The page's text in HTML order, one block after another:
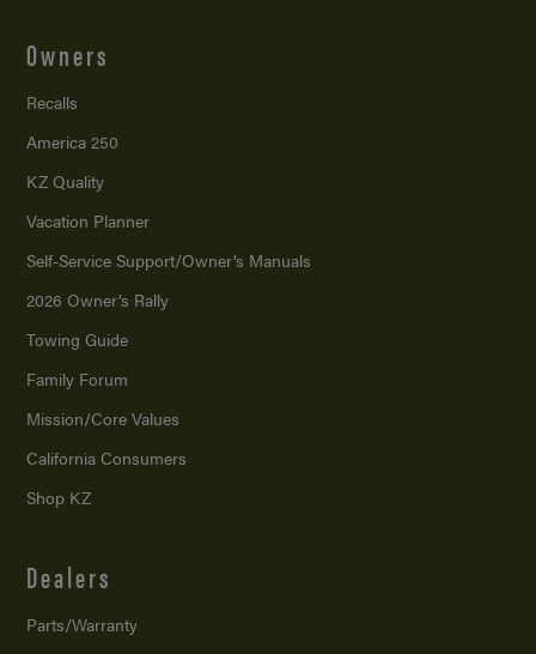
Owners
Recalls
America 250
KZ Quality
Vacation Planner
Self-Service Support/Owner’s Manuals
2026 Owner’s Rally
Towing Guide
Family Forum
Mission/Core Values
California Consumers
Shop KZ
Dealers
Parts/Warranty